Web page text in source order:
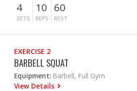
4
SETS
10
REPS
60
REST
EXERCISE 2
BARBELL SQUAT
Equipment: Barbell, Full Gym
View Details